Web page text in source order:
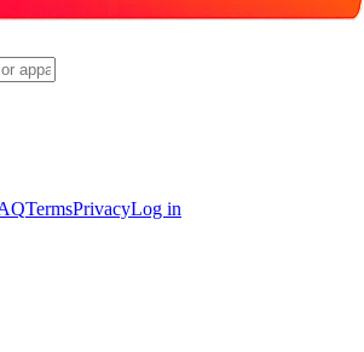
TermsPrivacyLog in